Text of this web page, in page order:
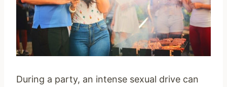
During a party, an intense sexual drive can